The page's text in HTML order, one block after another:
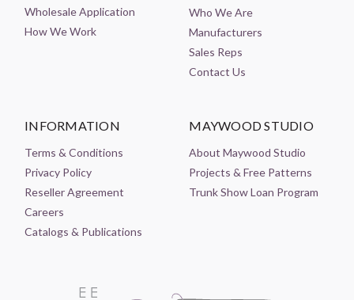
Wholesale Application
How We Work
Who We Are
Manufacturers
Sales Reps
Contact Us
INFORMATION
Terms & Conditions
Privacy Policy
Reseller Agreement
Careers
Catalogs & Publications
MAYWOOD STUDIO
About Maywood Studio
Projects & Free Patterns
Trunk Show Loan Program